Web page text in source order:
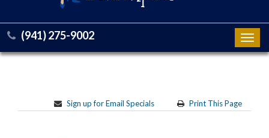
(941) 275-9002
Sign up for Email Specials Print This Page